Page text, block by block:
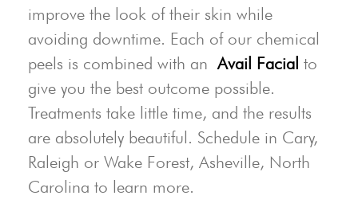
improve the look of their skin while
avoiding downtime. Each of our chemical
peels is combined with an Avail Facial to
give you the best outcome possible.
Treatments take little time, and the results
are absolutely beautiful. Schedule in Cary,
Raleigh or Wake Forest, Asheville, North
Carolina to learn more.